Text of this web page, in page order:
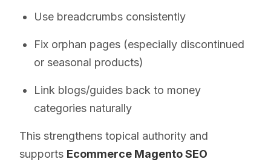
Use breadcrumbs consistently
Fix orphan pages (especially discontinued
or seasonal products)
Link blogs/guides back to money
categories naturally
This strengthens topical authority and
supports Ecommerce Magento SEO